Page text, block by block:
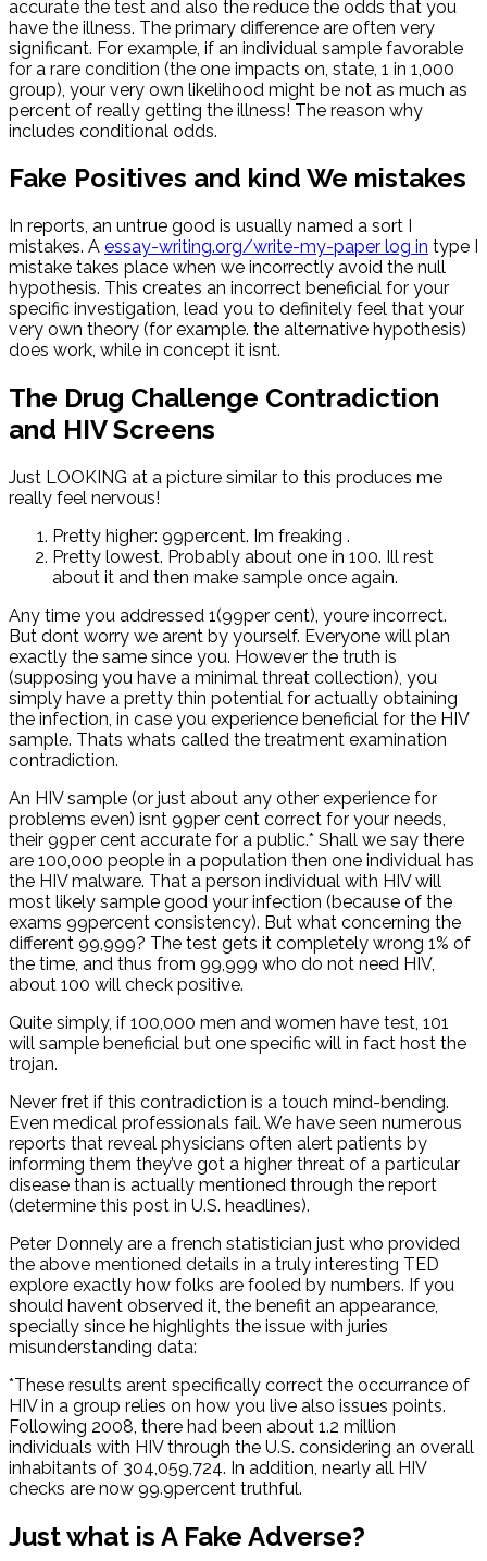
accurate the test and also the reduce the odds that you
have the illness. The primary difference are often very
significant. For example, if an individual sample favorable
for a rare condition (the one impacts on, state, 1 in 1,000
group), your very own likelihood might be not as much as
percent of really getting the illness! The reason why
includes conditional odds.
Fake Positives and kind We mistakes
In reports, an untrue good is usually named a sort I
mistakes. A essay-writing.org/write-my-paper log in type I
mistake takes place when we incorrectly avoid the null
hypothesis. This creates an incorrect beneficial for your
specific investigation, lead you to definitely feel that your
very own theory (for example. the alternative hypothesis)
does work, while in concept it isnt.
The Drug Challenge Contradiction
and HIV Screens
Just LOOKING at a picture similar to this produces me
really feel nervous!
Pretty higher: 99percent. Im freaking .
Pretty lowest. Probably about one in 100. Ill rest
about it and then make sample once again.
Any time you addressed 1(99per cent), youre incorrect.
But dont worry we arent by yourself. Everyone will plan
exactly the same since you. However the truth is
(supposing you have a minimal threat collection), you
simply have a pretty thin potential for actually obtaining
the infection, in case you experience beneficial for the HIV
sample. Thats whats called the treatment examination
contradiction.
An HIV sample (or just about any other experience for
problems even) isnt 99per cent correct for your needs,
their 99per cent accurate for a public.* Shall we say there
are 100,000 people in a population then one individual has
the HIV malware. That a person individual with HIV will
most likely sample good your infection (because of the
exams 99percent consistency). But what concerning the
different 99,999? The test gets it completely wrong 1% of
the time, and thus from 99,999 who do not need HIV,
about 100 will check positive.
Quite simply, if 100,000 men and women have test, 101
will sample beneficial but one specific will in fact host the
trojan.
Never fret if this contradiction is a touch mind-bending.
Even medical professionals fail. We have seen numerous
reports that reveal physicians often alert patients by
informing them they’ve got a higher threat of a particular
disease than is actually mentioned through the report
(determine this post in U.S. headlines).
Peter Donnely are a french statistician just who provided
the above mentioned details in a truly interesting TED
explore exactly how folks are fooled by numbers. If you
should havent observed it, the benefit an appearance,
specially since he highlights the issue with juries
misunderstanding data:
*These results arent specifically correct the occurrance of
HIV in a group relies on how you live also issues points.
Following 2008, there had been about 1.2 million
individuals with HIV through the U.S. considering an overall
inhabitants of 304,059,724. In addition, nearly all HIV
checks are now 99.9percent truthful.
Just what is A Fake Adverse?